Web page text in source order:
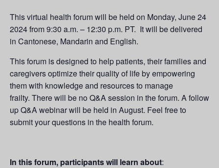
This virtual health forum will be held on Monday, June 24
2024 from 9:30 a.m. – 12:30 p.m. PT. It will be delivered
in Cantonese, Mandarin and English.
This forum is designed to help patients, their families and
caregivers optimize their quality of life by empowering
them with knowledge and resources to manage
frailty. There will be no Q&A session in the forum. A follow
up Q&A webinar will be held in August. Feel free to
submit your questions in the health forum.
In this forum, participants will learn about: